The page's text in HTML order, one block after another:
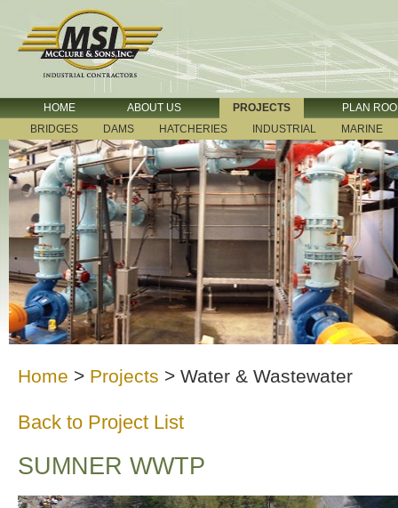
HOME ABOUT US PROJECTS
PLAN
BRIDGES
DAMS HATCHERIES INDUSTRIAL MARINE
Home > Projects > Water & Wastewater
Back to Project List
SUMNER WWTP